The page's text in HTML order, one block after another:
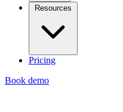
Resources
Pricing
Book demo